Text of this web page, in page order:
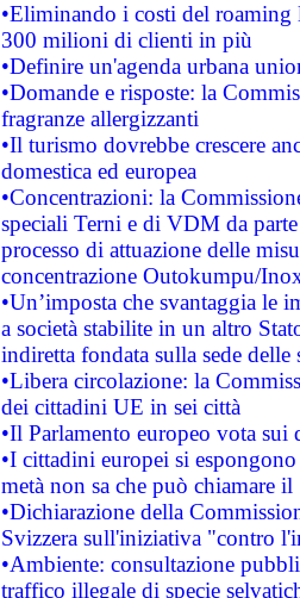
•Eliminando i costi del roaming
300 milioni di clienti in più
•Definire un'agenda urbana
•Domande e risposte: la
fragranze allergizzanti
•Il turismo dovrebbe crescere
domestica ed europea
•Concentrazioni: la
speciali Terni e di VDM da
processo di attuazione delle
concentrazione Outokumpu/
•Un’imposta che svantaggia le
a società stabilite in un altro
indiretta fondata sulla sede delle
•Libera circolazione: la
dei cittadini UE in sei città
•Il Parlamento europeo vota sui
•I cittadini europei si
metà non sa che può chiamare
•Dichiarazione della
Svizzera sull'iniziativa "contro
•Ambiente: consultazione
traffico illegale di specie